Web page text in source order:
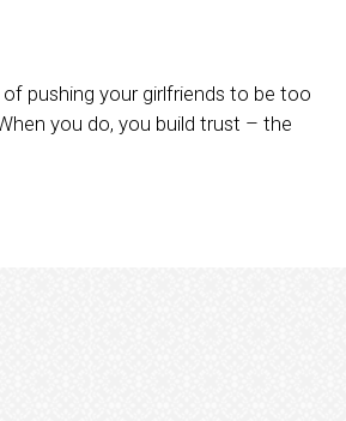
pushing your girlfriends to be too
you do, you build trust – the